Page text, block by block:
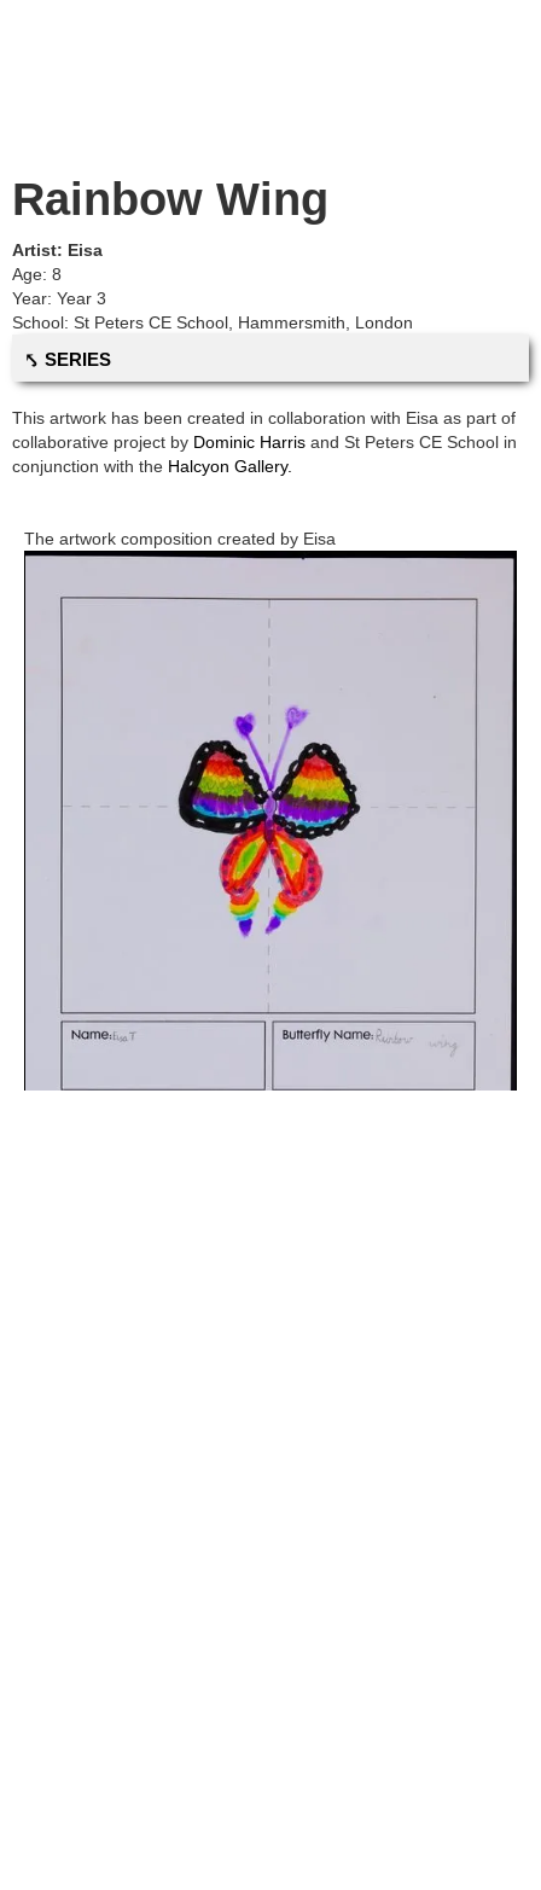
Rainbow Wing
Artist: Eisa
Age: 8
Year: Year 3
School: St Peters CE School Hammersmith, London
⤣ SERIES
This artwork has been created in collaboration with Eisa as part of
collaborative project by Dominic Harris and St Peters CE School in
conjunction with the Halcyon Gallery.
The artwork composition created by Eisa